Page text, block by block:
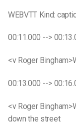
WEBVTT Kind:
00:11.000 -->
<v Roger
00:13.000 -->
<v Roger
down the street